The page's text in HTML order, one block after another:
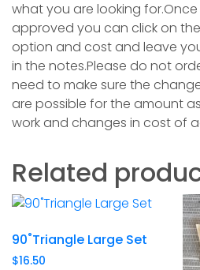
what you are looking
approved you can click on
option and cost and leave
in the notes.Please do not
need to make sure the
are possible for the amount
work and changes in cost of
Related
90˚Triangle Large Set
$16.50